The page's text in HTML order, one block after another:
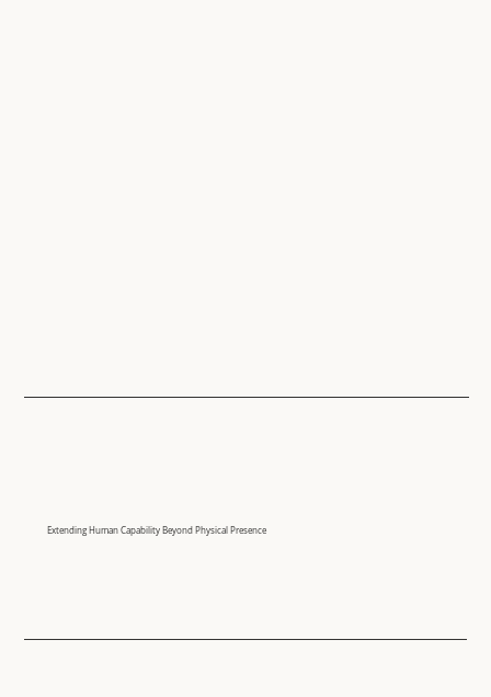
Extending Human Capability Beyond Physical Presence